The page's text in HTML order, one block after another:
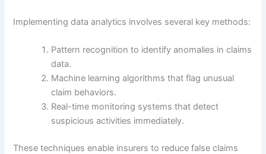
Implementing data analytics involves several key methods:
Pattern recognition to identify anomalies in claims
data.
Machine learning algorithms that flag unusual
claim behaviors.
Real-time monitoring systems that detect
suspicious activities immediately.
These techniques enable insurers to reduce false claims